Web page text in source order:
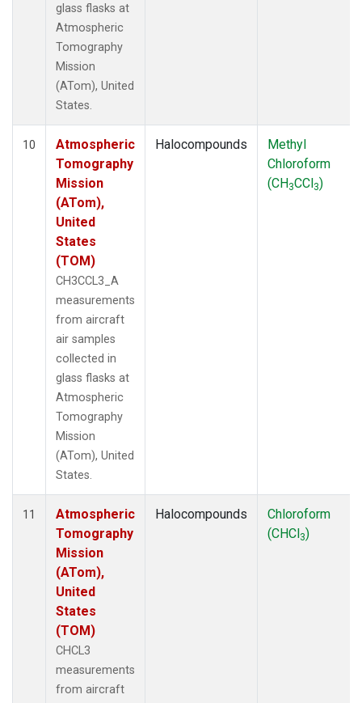
glass flasks at
Atmospheric
Tomography
Mission
(ATom), United
States.
10
Atmospheric
Tomography
Mission
(ATom),
United
States
(TOM)
CH3CCL3_A
measurements
from aircraft
air samples
collected in
glass flasks at
Atmospheric
Tomography
Mission
(ATom), United
States.
Halocompounds
Methyl
Chloroform
(CH3CCl3)
11
Atmospheric
Tomography
Mission
(ATom),
United
States
(TOM)
CHCL3
measurements
from aircraft
Halocompounds
Chloroform
(CHCl3)